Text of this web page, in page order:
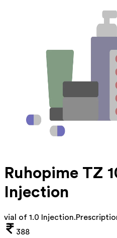
Ruhopime TZ
Injection
vial of 1.0 Injection.
388